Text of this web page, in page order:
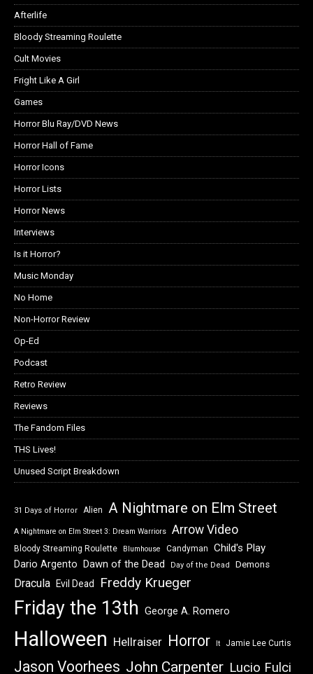
Afterlife
Bloody Streaming Roulette
Cult Movies
Fright Like A Girl
Games
Horror Blu Ray/DVD News
Horror Hall of Fame
Horror Icons
Horror Lists
Horror News
Interviews
Is it Horror?
Music Monday
No Home
Non-Horror Review
Op-Ed
Podcast
Retro Review
Reviews
The Fandom Files
THS Lives!
Unused Script Breakdown
31 Days of Horror Alien A Nightmare on Elm Street
A Nightmare on Elm Street 3: Dream Warriors Arrow Video
Bloody Streaming Roulette Blumhouse Candyman Child's Play
Dario Argento Dawn of the Dead Day of the Dead Demons
Dracula Evil Dead Freddy Krueger
Friday the 13th George A. Romero
Halloween Hellraiser Horror It Jamie Lee Curtis
Jason Voorhees John Carpenter Lucio Fulci